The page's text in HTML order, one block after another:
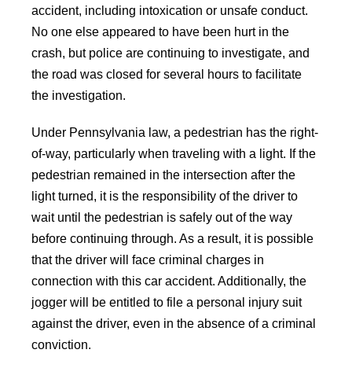
accident, including intoxication or unsafe conduct.
No one else appeared to have been hurt in the
crash, but police are continuing to investigate, and
the road was closed for several hours to facilitate
the investigation.
Under Pennsylvania law, a pedestrian has the right-
of-way, particularly when traveling with a light. If the
pedestrian remained in the intersection after the
light turned, it is the responsibility of the driver to
wait until the pedestrian is safely out of the way
before continuing through. As a result, it is possible
that the driver will face criminal charges in
connection with this car accident. Additionally, the
jogger will be entitled to file a personal injury suit
against the driver, even in the absence of a criminal
conviction.